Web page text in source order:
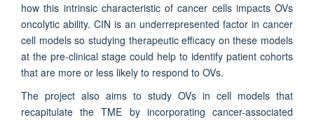
how this intrinsic characteristic of cancer cells impacts OVs
oncolytic ability. CIN is an underrepresented factor in cancer
cell models so studying therapeutic efficacy on these models
at the pre-clinical stage could help to identify patient cohorts
that are more or less likely to respond to OVs.
The project also aims to study OVs in cell models that
recapitulate the TME by incorporating cancer-associated